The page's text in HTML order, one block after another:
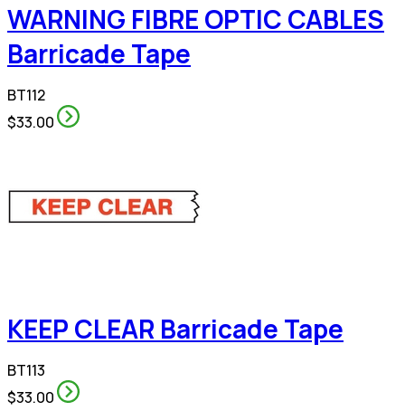
WARNING FIBRE OPTIC CABLES
Barricade Tape
BT112
$33.00
KEEP CLEAR Barricade Tape
BT113
$33.00